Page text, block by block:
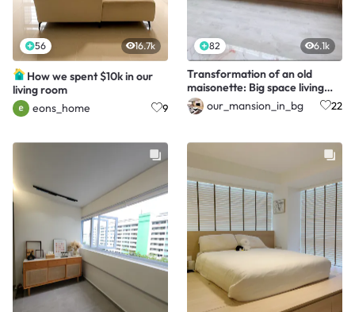
56 16.7k
How we spent $10k in our
living room
eons_home
9
82 6.1k
Transformation of an old
maisonette: Big space living
with home gym
our_mansion_in_bg 22